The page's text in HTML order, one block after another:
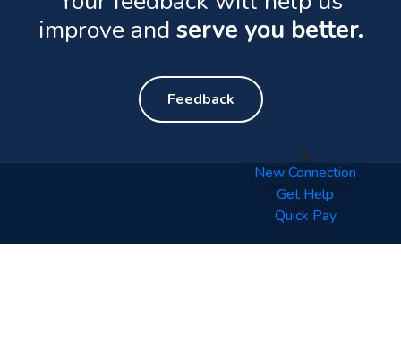
improve and serve you better.
Feedback
New Connection
Get Help
Quick Pay